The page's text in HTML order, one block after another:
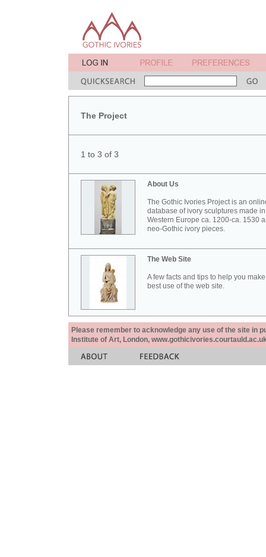
The Project
1 to 3 of 3
About Us
The Gothic Ivories Project is an
database of ivory sculptures made in
Western Europe ca. 1200-ca. 1530
neo-Gothic ivory pieces.
The Web Site
A few facts and tips to help you
best use of the web site.
Please remember to acknowledge any use of the site in
Institute of Art, London,